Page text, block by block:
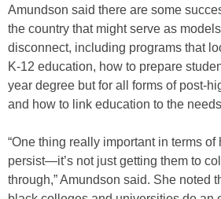
Amundson said there are some
the country that might serve as
disconnect, including programs that
K-12 education, how to prepare
year degree but for all forms of post-
and how to link education to the
“One thing really important in terms
persist—it’s not just getting them to
through,” Amundson said. She noted